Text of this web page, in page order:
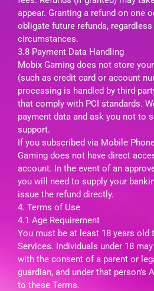
appear. Granting a refund on one
obligate future refunds,
circumstances.
3.8 Payment Data Handling
Mobix Gaming does not store
(such as credit card or account
processing is handled by third-
that comply with PCI standards.
payment data and ask you not to
support.
If you subscribed via Mobile
Gaming does not have direct
account. In the event of an
you will need to supply your
issue the refund directly.
4. Terms of Use
4.1 Age Requirement
You must be at least 18 years old
Services. Individuals under 18
with the consent of a parent or
guardian, and under that
to these Terms.